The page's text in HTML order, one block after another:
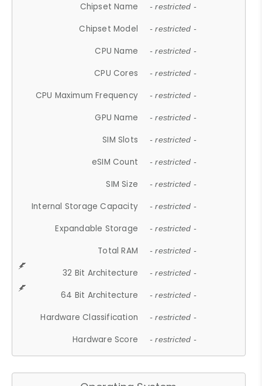
Chipset Name - restricted -
Chipset Model - restricted -
CPU Name - restricted -
CPU Cores - restricted -
CPU Maximum Frequency - restricted -
GPU Name - restricted -
SIM Slots - restricted -
eSIM Count - restricted -
SIM Size - restricted -
Internal Storage Capacity - restricted -
Expandable Storage - restricted -
Total RAM - restricted -
32 Bit Architecture - restricted -
64 Bit Architecture - restricted -
Hardware Classification - restricted -
Hardware Score - restricted -